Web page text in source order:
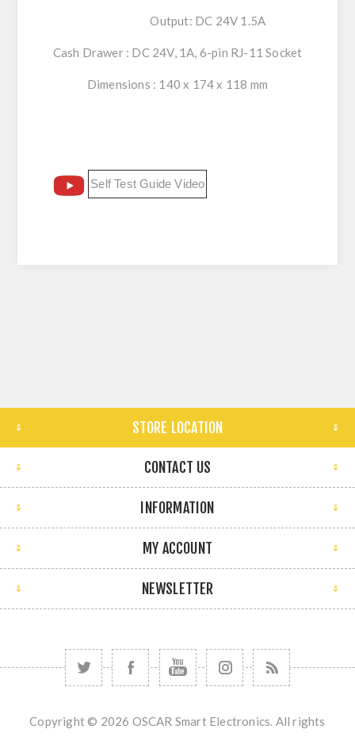
Output: DC 24V 1.5A
Cash Drawer : DC 24V, 1A, 6-pin RJ-11 Socket
Dimensions : 140 x 174 x 118 mm
Self Test Guide Video
STORE LOCATION
CONTACT US
INFORMATION
MY ACCOUNT
NEWSLETTER
Copyright © 2026 OSCAR Smart Electronics. All rights